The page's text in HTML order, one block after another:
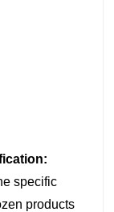
specific
products